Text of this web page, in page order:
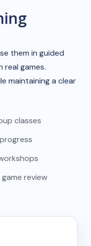
them in guided
real games.
maintaining a clear
classes
review